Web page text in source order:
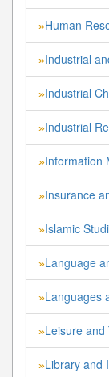
»Human
»Industrial
»Industrial
»Industrial
»Information
»Insurance
»Islamic
»Language
»Languages
»Leisure
»Library and